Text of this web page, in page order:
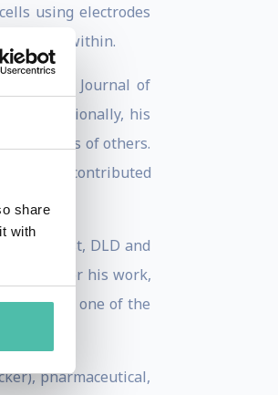
share
with
using electrodes
from within.
and Journal of
Additionally, his
dozens of others.
and has contributed
Zeitgeist, DLD and
grants for his work,
named one of the
pharmaceutical,